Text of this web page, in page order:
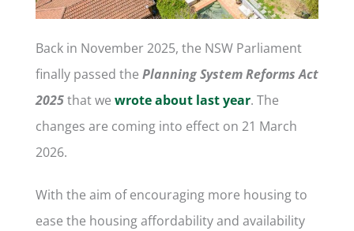
Back in November 2025, the NSW Parliament
finally passed the Planning System Reforms Act
2025that we wrote about last year. The
changes are coming into effect on 21 March
2026.
With the aim of encouraging more housing to
ease the housing affordability and availability